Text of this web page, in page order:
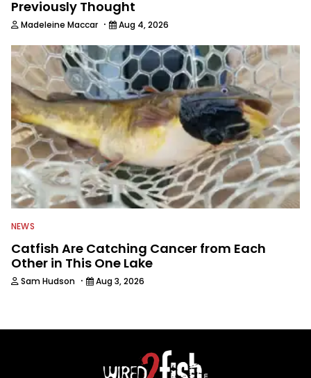
Previously Thought
Madeleine Maccar · Aug 4, 2026
NEWS
Catfish Are Catching Cancer from Each
Other in This One Lake
Sam Hudson · Aug 3, 2026